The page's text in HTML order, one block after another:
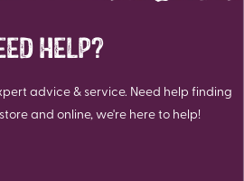
HELP?
advice & service. Need help finding
and online, we're here to help!